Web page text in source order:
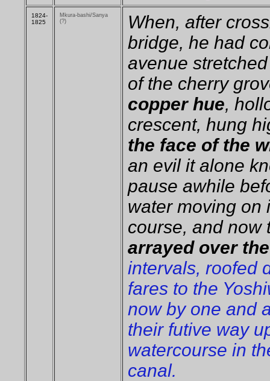
1824-
1825
Mkura-bashi/Sanya
(?)
When, after
bridge, he had
avenue
of the cherry
copper hue,
crescent, hung
the face of the
an evil it alone
pause awhile
water moving on
course, and
arrayed over
intervals, roofed
fares to the
now by one and
their futive way
watercourse in
canal.